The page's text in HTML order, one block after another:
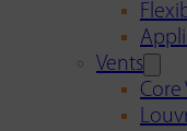
Vents
Core